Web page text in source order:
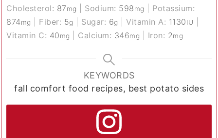
Cholesterol: 87mg Sodium: 598mg
Potassium:
874mg Fiber: 5g Sugar: 6g |Vitamin A: 1130IU
Vitamin C: 40mg Calcium: 346mg Iron: 2mg
KEYWORDS
fall comfort food recipes, best potato sides